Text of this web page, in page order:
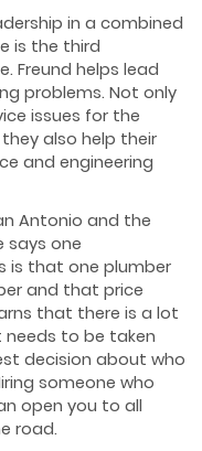
in a combined
is the third
Freund helps lead
problems. Not only
issues for the
also help their
and engineering
Antonio and the
says one
is that one plumber
and that price
that there is a lot
to be taken
decision about who
someone who
open you to all
road.